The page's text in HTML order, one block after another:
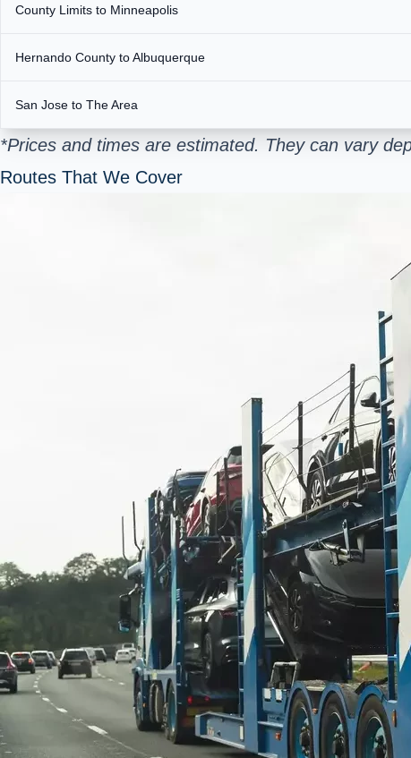
County Limits to Minneapolis
Hernando County to Albuquerque
San Jose to The Area
*Prices and times are estimated. They can vary
Routes That We Cover